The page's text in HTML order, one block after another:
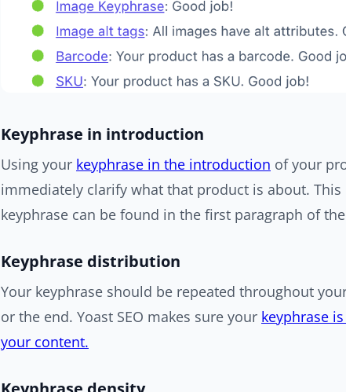
Keyphrase in introduction
Using your keyphrase in the introduction of your
immediately clarify what that product is about. This
keyphrase can be found in the first paragraph of
Keyphrase distribution
Your keyphrase should be repeated throughout
or the end. Yoast SEO makes sure your keyphrase
your content.